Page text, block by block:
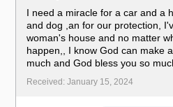
I need a miracle for a car and a
and dog ,an for our protection,
woman's house and no matter
happen,, I know God can make
much and God bless you so
Received: January 15, 2024